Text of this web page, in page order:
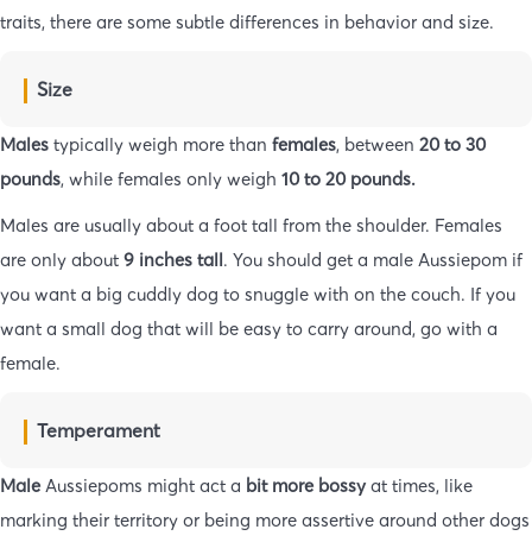
traits, there are some subtle differences in behavior and size.
Size
Males typically weigh more than females, between 20 to 30
pounds, while females only weigh 10 to 20 pounds.
Males are usually about a foot tall from the shoulder. Females
are only about 9 inches tall. You should get a male Aussiepom if
you want a big cuddly dog to snuggle with on the couch. If you
want a small dog that will be easy to carry around, go with a
female.
Temperament
Male Aussiepoms might act a bit more bossyat times, like
marking their territory or being more assertive around other dogs